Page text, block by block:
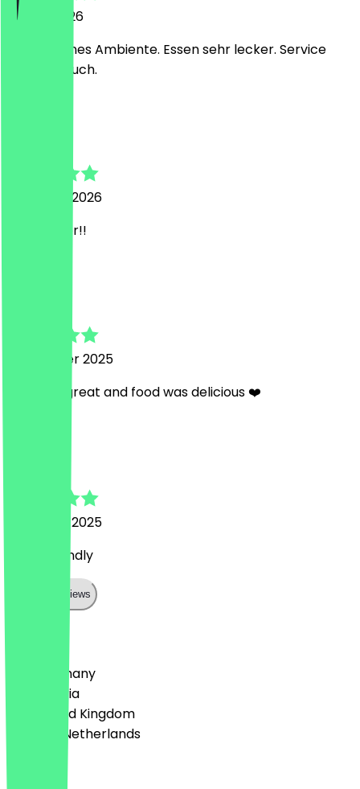
27 July 2026
Sehr schönes Ambiente. Essen sehr lecker. Service
stimmte auch.
3 January 2026
Sehr lecker!!
20 October 2025
Staff are great and food was delicious ❤️
26 August 2025
super friendly
Show all reviews
🇩🇪 Germany
🇦🇹 Austria
🇬🇧 United Kingdom
🇳🇱 The Netherlands